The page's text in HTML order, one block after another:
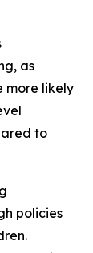
as
more likely
to
policies